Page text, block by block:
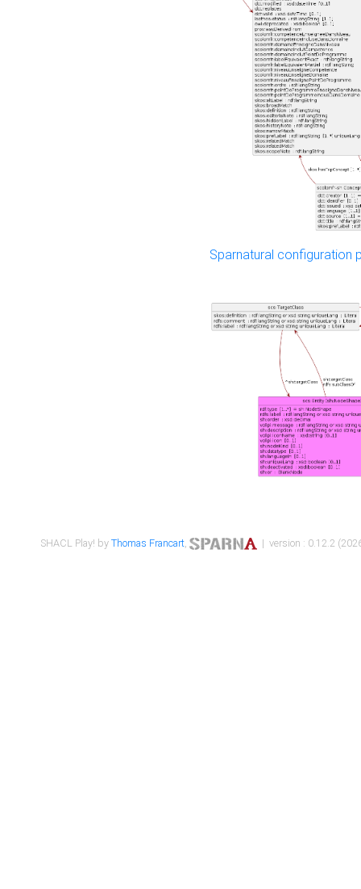
Sparnatural configuration
SHACL Play! byThomas Francart, | version : 0.12.2